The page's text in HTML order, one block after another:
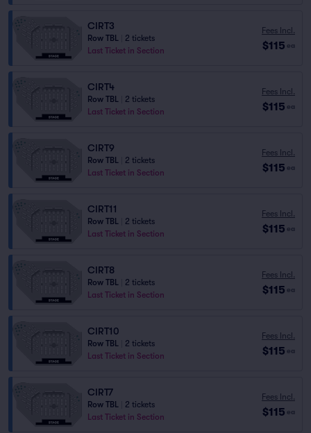
CIRT3
Row TBL
2 tickets
Last Ticket in Section
Fees Incl.
$115 ea
CIRT4
Row TBL
2 tickets
Last Ticket in Section
Fees Incl.
$115 ea
CIRT9
Row TBL
2 tickets
Last Ticket in Section
Fees Incl.
$115 ea
CIRT11
Row TBL
2 tickets
Last Ticket in Section
Fees Incl.
$115 ea
CIRT8
Row TBL
2 tickets
Last Ticket in Section
Fees Incl.
$115 ea
CIRT10
Row TBL
2 tickets
Last Ticket in Section
Fees Incl.
$115 ea
CIRT7
Row TBL
2 tickets
Last Ticket in Section
Fees Incl.
$115 ea